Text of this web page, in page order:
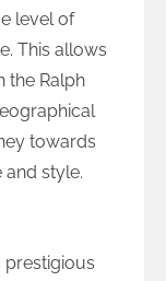
level of
This allows
the Ralph
towards
style.
prestigious